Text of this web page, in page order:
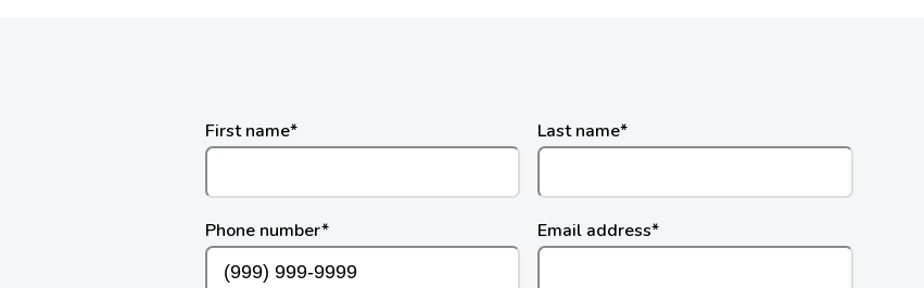
First name* Last name*
Phone number* Email address*